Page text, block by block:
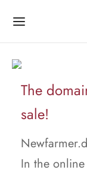
The
sale!
In the